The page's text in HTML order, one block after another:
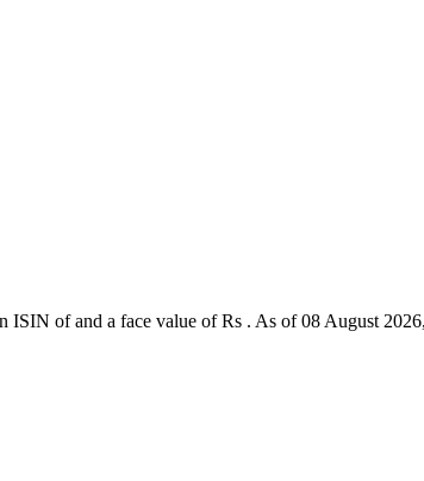
of and a face value of Rs . As of 08 August